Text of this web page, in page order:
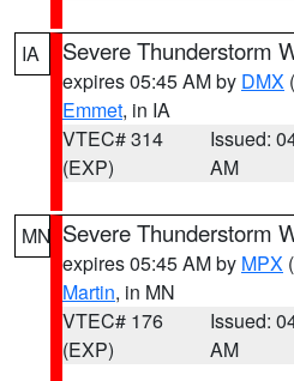
IA Severe Thunderstorm
expires 05:45 AM by DMX
Emmet, in IA
VTEC# 314
(EXP)
Issued:
AM
MN Severe Thunderstorm
expires 05:45 AM by MPX
Martin, in MN
VTEC# 176
(EXP)
Issued:
AM